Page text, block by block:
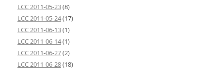
LCC 2011-05-23(8)
LCC 2011-05-24(17)
LCC 2011-06-13(1)
LCC 2011-06-14(1)
LCC 2011-06-27(2)
LCC 2011-06-28(18)